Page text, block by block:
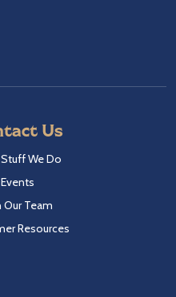
Us
We Do
Events
Our Team
Resources